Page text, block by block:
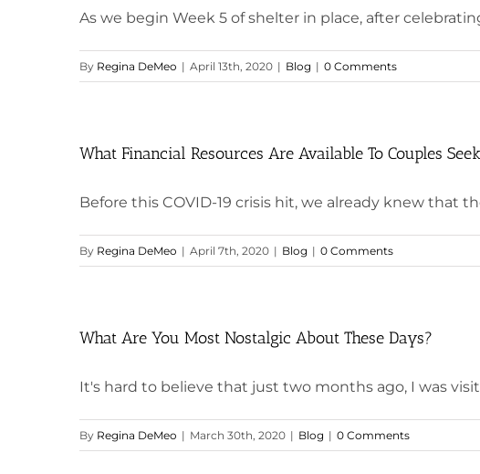
As we begin Week 5 of shelter in place, after
By Regina DeMeo | April 13th, 2020 | Blog | 0 Comments
What Financial Resources Are Available To Couples
Before this COVID-19 crisis hit, we already knew that
By Regina DeMeo | April 7th, 2020 | Blog | 0 Comments
What Are You Most Nostalgic About These Days?
It's hard to believe that just two months ago, I was
By Regina DeMeo | March 30th, 2020 | Blog | 0 Comments